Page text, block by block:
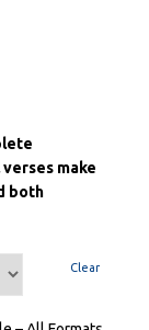
make
both
Clear